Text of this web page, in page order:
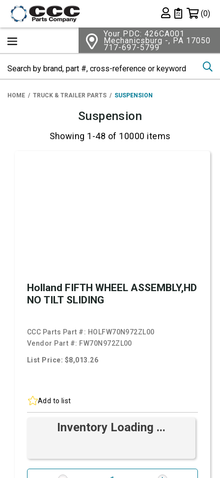
Private List
(0)
Your PDC: 426CA001
Mechanicsburg -, PA 17050
717-697-5799
HOME TRUCK & TRAILER PARTS SUSPENSION
Suspension
Showing 1-48 of 10000 items
Holland FIFTH WHEEL ASSEMBLY,HD
NO TILT SLIDING
CCC Parts Part #: HOLFW70N972ZL00
Vendor Part #: FW70N972ZL00
List Price: $8,013.26
Add to list
Inventory Loading ...